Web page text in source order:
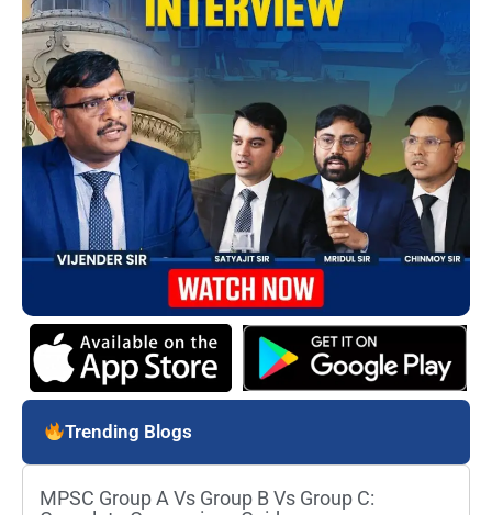
Trending Blogs
MPSC Group A Vs Group B Vs Group C: